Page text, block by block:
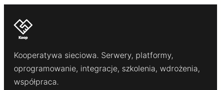
Kooperatywa sieciowa. Serwery, platformy,
oprogramowanie, integracje, szkolenia, wdrożenia,
współpraca.